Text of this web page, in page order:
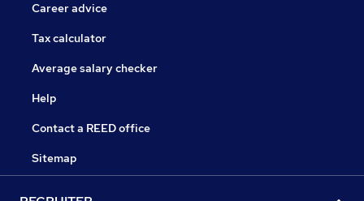
Career advice
Tax calculator
Average salary checker
Help
Contact a REED office
Sitemap